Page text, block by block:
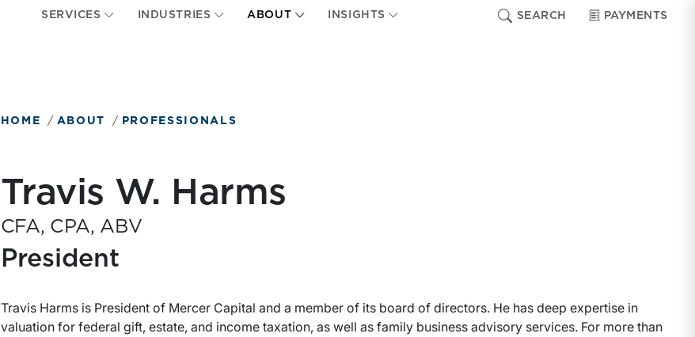
SERVICES INDUSTRIES ABOUT INSIGHTS SEARCH PAYMENTS
HOME ABOUT PROFESSIONALS
Travis W. Harms
CFA, CPA, ABV
President
Travis Harms is President of Mercer Capital and a member of its board of directors. He has deep expertise in
valuation for federal gift, estate, and income taxation, as well as family business advisory services. For more than